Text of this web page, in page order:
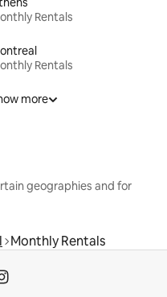
Rentals
Rentals
more
geographies and for
Monthly Rentals